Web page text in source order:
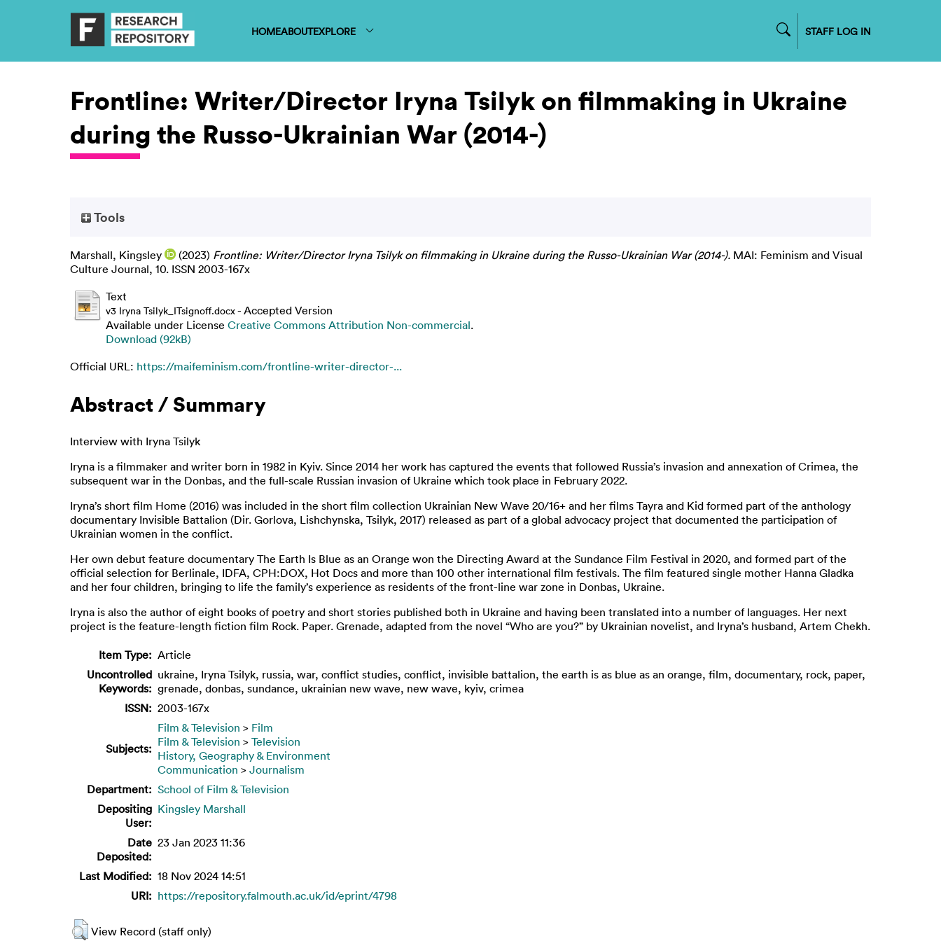
HOMEABOUTEXPLORE STAFF LOG IN
Frontline: Writer/Director Iryna Tsilyk on filmmaking in Ukraine
during the Russo-Ukrainian War (2014-)
Tools
Marshall, Kingsley (2023) Frontline: Writer/Director Iryna Tsilyk on filmmaking in Ukraine during the Russo-Ukrainian War (2014-). MAI: Feminism and Visual
Culture Journal, 10. ISSN 2003-167x
Text
v3 Iryna Tsilyk_ITsignoff.docx- Accepted Version
Available under License Creative Commons Attribution Non-commercial.
Download (92kB)
Official URL: https://maifeminism.com/frontline-writer-director-...
Abstract / Summary
Interview with Iryna Tsilyk
Iryna is a filmmaker and writer born in 1982 in Kyiv. Since 2014 her work has captured the events that followed Russia’s invasion and annexation of Crimea, the
subsequent war in the Donbas, and the full-scale Russian invasion of Ukraine which took place in February 2022.
Iryna’s short film Home (2016) was included in the short film collection Ukrainian New Wave 20/16+ and her films Tayra and Kid formed part of the anthology
documentary Invisible Battalion (Dir. Gorlova, Lishchynska, Tsilyk, 2017) released as part of a global advocacy project that documented the participation of
Ukrainian women in the conflict.
Her own debut feature documentary The Earth Is Blue as an Orange won the Directing Award at the Sundance Film Festival in 2020, and formed part of the
official selection for Berlinale, IDFA, CPH:DOX, Hot Docs and more than 100 other international film festivals. The film featured single mother Hanna Gladka
and her four children, bringing to life the family’s experience as residents of the front-line war zone in Donbas, Ukraine.
Iryna is also the author of eight books of poetry and short stories published both in Ukraine and having been translated into a number of languages. Her next
project is the feature-length fiction film Rock. Paper. Grenade, adapted from the novel “Who are you?” by Ukrainian novelist, and Iryna’s husband, Artem Chekh.
Item Type: Article
Uncontrolled
Keywords:
ukraine, Iryna Tsilyk, russia, war, conflict studies, conflict, invisible battalion, the earth is as blue as an orange, film, documentary, rock, paper,
grenade, donbas, sundance, ukrainian new wave, new wave, kyiv, crimea
ISSN: 2003-167x
Subjects:
Film & Television > Film
Film & Television > Television
History, Geography & Environment
Communication > Journalism
Department: School of Film & Television
Depositing
User:
Kingsley Marshall
Date
Deposited:
23 Jan 2023 11:36
Last Modified: 18 Nov 2024 14:51
URI: https://repository.falmouth.ac.uk/id/eprint/4798
View Record (staff only)